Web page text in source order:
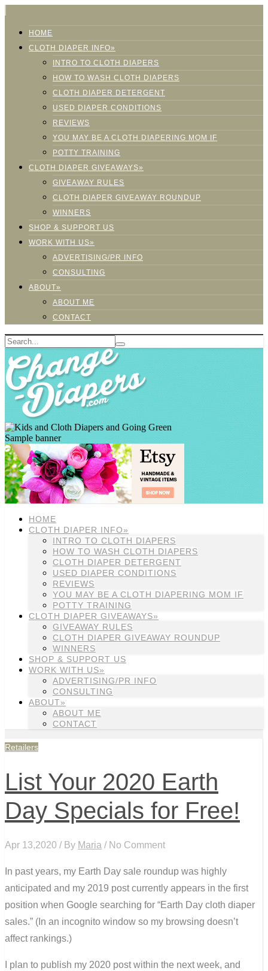
HOME
CLOTH DIAPER INFO»
INTRO TO CLOTH DIAPERS
HOW TO WASH CLOTH DIAPERS
CLOTH DIAPER DETERGENT
USED DIAPER CONDITIONS
REVIEWS
YOU MAY BE A CLOTH DIAPERING MOM IF
POTTY TRAINING
CLOTH DIAPER GIVEAWAYS»
GIVEAWAY RULES
CLOTH DIAPER GIVEAWAY ROUNDUP
WINNERS
SHOP & SUPPORT US
WORK WITH US»
ADVERTISING/PR INFO
CONSULTING
ABOUT»
ABOUT ME
CONTACT
Sample banner
HOME
CLOTH DIAPER INFO»
INTRO TO CLOTH DIAPERS
HOW TO WASH CLOTH DIAPERS
CLOTH DIAPER DETERGENT
USED DIAPER CONDITIONS
REVIEWS
YOU MAY BE A CLOTH DIAPERING MOM IF
POTTY TRAINING
CLOTH DIAPER GIVEAWAYS»
GIVEAWAY RULES
CLOTH DIAPER GIVEAWAY ROUNDUP
WINNERS
SHOP & SUPPORT US
WORK WITH US»
ADVERTISING/PR INFO
CONSULTING
ABOUT»
ABOUT ME
CONTACT
Retailers
List Your 2020 Earth
Day Specials for Free!
Apr 13,2020 / By Maria / No Comment
In past years, my Earth Day sale roundup was highly
anticipated and my 2019 post currently appears in the first
position when Google searching for “Earth Day cloth diaper
sales.” (In an incognito window so my browsing doesn’t
affect rankings.)
I plan to publish my 2020 post within the next week, and